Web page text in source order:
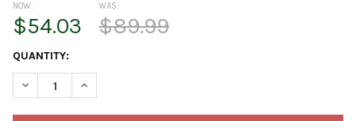
NOW:
$54.03
WAS:
$89.99
CURRENT
STOCK:
QUANTITY:
DECREASE QUANTITY OF SUNPACK HIGH OUTPUT 18W LED
INCREASE QUANTITY OF SUNPACK HIGH OUTPUT